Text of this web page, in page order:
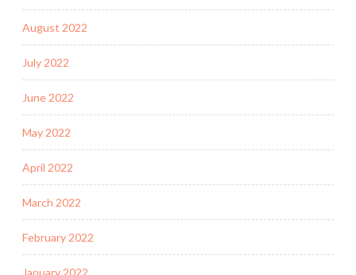
August 2022
July 2022
June 2022
May 2022
April 2022
March 2022
February 2022
January 2022